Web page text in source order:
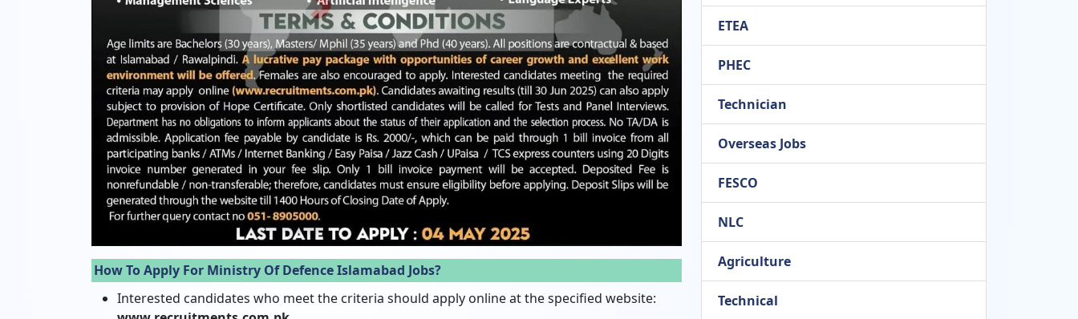
How To Apply For Ministry Of Defence Islamabad Jobs?
Interested candidates who meet the criteria should apply online at the specified website:
ETEA
PHEC
Technician
Overseas Jobs
FESCO
NLC
Agriculture
Technical